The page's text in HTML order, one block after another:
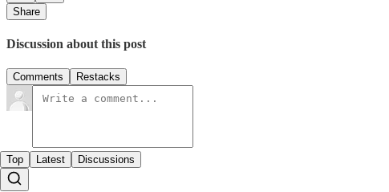
Share
Discussion about this post
Comments Restacks
Top Latest Discussions